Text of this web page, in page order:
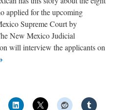
applied for the upcoming
Supreme Court by
New Mexico Judicial
will interview the applicants on